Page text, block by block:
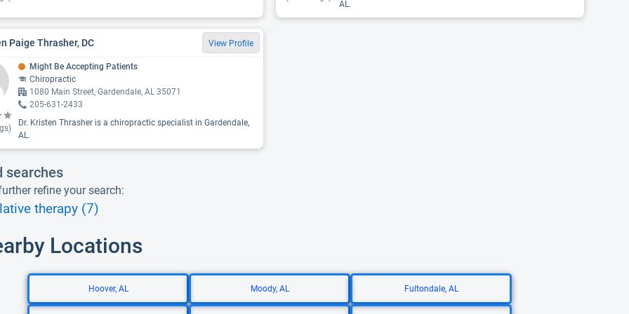
AL.
Paige Thrasher, DC View Profile
Might Be Accepting Patients
Chiropractic
1080 Main Street, Gardendale, AL 35071
205-631-2433
Dr. Kristen Thrasher is a chiropractic specialist in Gardendale,
AL.
searches
refine your search:
therapy (7)
Locations
Hoover, AL Moody, AL Fultondale, AL